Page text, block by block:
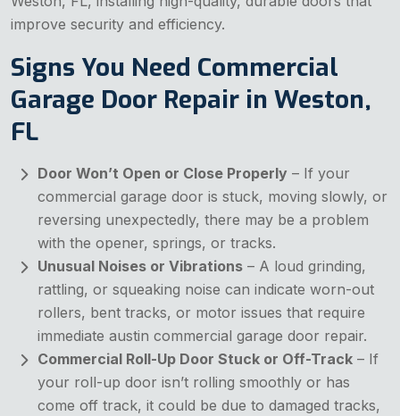
improve security and efficiency.
Signs You Need Commercial
Garage Door Repair in Weston,
FL
Door Won’t Open or Close Properly – If your
commercial garage door is stuck, moving slowly, or
reversing unexpectedly, there may be a problem
with the opener, springs, or tracks.
Unusual Noises or Vibrations – A loud grinding,
rattling, or squeaking noise can indicate worn-out
rollers, bent tracks, or motor issues that require
immediate austin commercial garage door repair.
Commercial Roll-Up Door Stuck or Off-Track – If
your roll-up door isn’t rolling smoothly or has
come off track, it could be due to damaged tracks,